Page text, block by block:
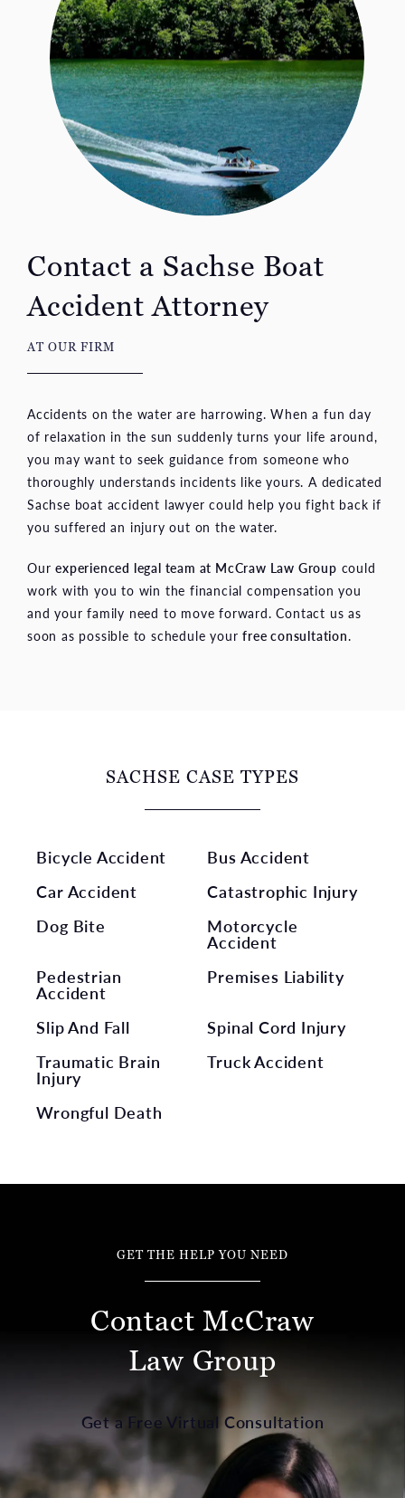
Contact a Sachse Boat
Accident Attorney
AT OUR FIRM
Accidents on the water are harrowing. When a fun day
of relaxation in the sun suddenly turns your life around,
you may want to seek guidance from someone who
thoroughly understands incidents like yours. A dedicated
Sachse boat accident lawyer could help you fight back if
you suffered an injury out on the water.
Ourexperienced legal team at McCraw Law Group could
work with you to win the financial compensation you
and your family need to move forward. Contact us as
soon as possible to schedule yourfree consultation.
SACHSE CASE TYPES
Bicycle Accident
Bus Accident
Car Accident
Catastrophic Injury
Dog Bite
Motorcycle
Accident
Pedestrian
Accident
Premises Liability
Slip And Fall
Spinal Cord Injury
Traumatic Brain
Injury
Truck Accident
Wrongful Death
GET THE HELP YOU NEED
Contact McCraw
Law Group
Get a Free Virtual Consultation